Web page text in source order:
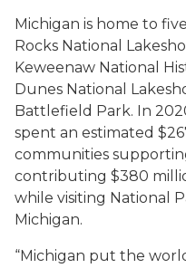
Michigan is home to
Rocks National
Keweenaw National
Dunes National
Battlefield Park. In
spent an estimated
communities
contributing $380
while visiting National
Michigan.
“Michigan put the